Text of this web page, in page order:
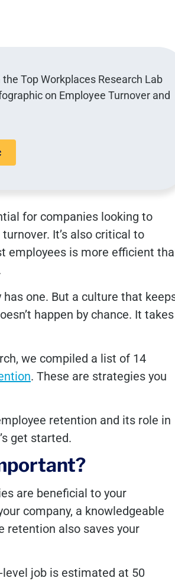
Top Workplaces Research Lab
on Employee Turnover and
for companies looking to
It’s also critical to
employees is more efficient
one. But a culture that
happen by chance. It takes
we compiled a list of 14
. These are strategies you
retention and its role in
get started.
are beneficial to your
company, a knowledgeable
retention also saves your
job is estimated at 50